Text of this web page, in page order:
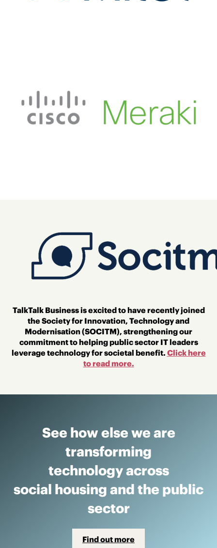
TalkTalk Business is excited to have recently joined
the Society for Innovation, Technology and
Modernisation (SOCITM), strengthening our
commitment to helping public sector IT leaders
leverage technology for societal benefit. Click here
to read more.
See how else we are
transforming
technology across
social housing and the public
sector
Find out more